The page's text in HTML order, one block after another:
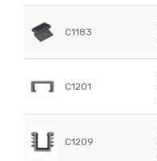
C1183
C1201
C1209